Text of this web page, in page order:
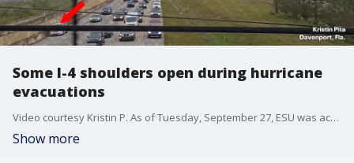
Some I-4 shoulders open during hurricane
evacuations
Video courtesy Kristin P. As of Tuesday, September 27, ESU was activated near U.S. 41 in Tampa, extending along eastbound Interstate 4 to the area near State Road 417 in Orlando.
Show more